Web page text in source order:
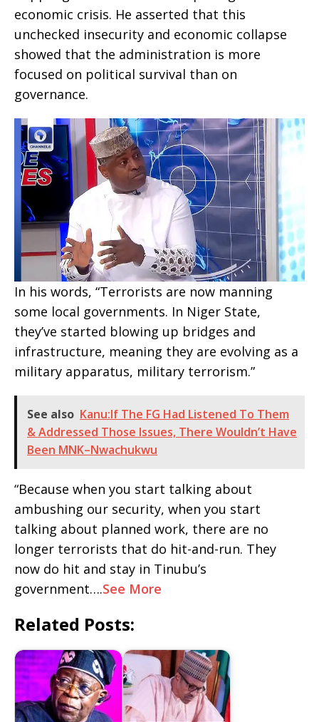
economic crisis. He asserted that this
unchecked insecurity and economic collapse
showed that the administration is more
focused on political survival than on
governance.
In his words, “Terrorists are now manning
some local governments. In Niger State,
they’ve started blowing up bridges and
infrastructure, meaning they are evolving as a
military apparatus, military terrorism.”
See also Kanu:If The FG Had Listened To Them
& Addressed Those Issues, There Wouldn’t Have
Been MNK–Nwachukwu
“Because when you start talking about
ambushing our security, when you start
talking about planned work, there are no
longer terrorists that do hit-and-run. They
now do hit and stay in Tinubu’s
government….See More
Related Posts: